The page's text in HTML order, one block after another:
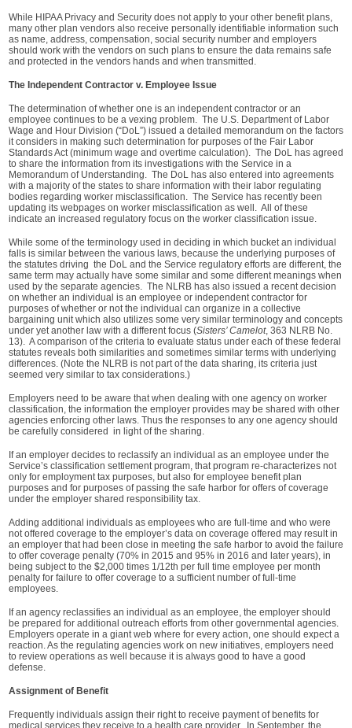
While HIPAA Privacy and Security does not apply to your other benefit plans,
many other plan vendors also receive personally identifiable information such
as name, address, compensation, social security number and employers
should work with the vendors on such plans to ensure the data remains safe
and protected in the vendors hands and when transmitted.
The Independent Contractor v. Employee Issue
The determination of whether one is an independent contractor or an
employee continues to be a vexing problem. The U.S. Department of Labor
Wage and Hour Division (“DoL”) issued a detailed memorandum on the factors
it considers in making such determination for purposes of the Fair Labor
Standards Act (minimum wage and overtime calculation). The DoL has agreed
to share the information from its investigations with the Service in a
Memorandum of Understanding. The DoL has also entered into agreements
with a majority of the states to share information with their labor regulating
bodies regarding worker misclassification. The Service has recently been
updating its webpages on worker misclassification as well. All of these
indicate an increased regulatory focus on the worker classification issue.
While some of the terminology used in deciding in which bucket an individual
falls is similar between the various laws, because the underlying purposes of
the statutes driving the DoL and the Service regulatory efforts are different, the
same term may actually have some similar and some different meanings when
used by the separate agencies. The NLRB has also issued a recent decision
on whether an individual is an employee or independent contractor for
purposes of whether or not the individual can organize in a collective
bargaining unit which also utilizes some very similar terminology and concepts
under yet another law with a different focus (Sisters’ Camelot, 363 NLRB No.
13). A comparison of the criteria to evaluate status under each of these federal
statutes reveals both similarities and sometimes similar terms with underlying
differences. (Note the NLRB is not part of the data sharing, its criteria just
seemed very similar to tax considerations.)
Employers need to be aware that when dealing with one agency on worker
classification, the information the employer provides may be shared with other
agencies enforcing other laws. Thus the responses to any one agency should
be carefully considered in light of the sharing.
If an employer decides to reclassify an individual as an employee under the
Service’s classification settlement program, that program re-characterizes not
only for employment tax purposes, but also for employee benefit plan
purposes and for purposes of passing the safe harbor for offers of coverage
under the employer shared responsibility tax.
Adding additional individuals as employees who are full-time and who were
not offered coverage to the employer’s data on coverage offered may result in
an employer that had been close in meeting the safe harbor to avoid the failure
to offer coverage penalty (70% in 2015 and 95% in 2016 and later years), in
being subject to the $2,000 times 1/12th per full time employee per month
penalty for failure to offer coverage to a sufficient number of full-time
employees.
If an agency reclassifies an individual as an employee, the employer should
be prepared for additional outreach efforts from other governmental agencies.
Employers operate in a giant web where for every action, one should expect a
reaction. As the regulating agencies work on new initiatives, employers need
to review operations as well because it is always good to have a good
defense.
Assignment of Benefit
Frequently individuals assign their right to receive payment of benefits for
medical services they receive to a health care provider. In September, the